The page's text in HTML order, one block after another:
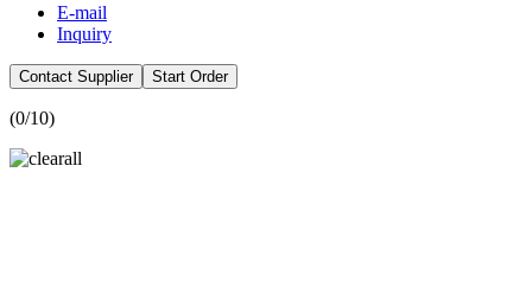
E-mail
Inquiry
Contact Supplier Start Order
(0/10)